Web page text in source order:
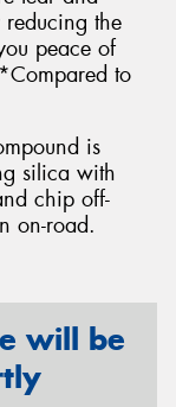
reducing the
peace of
to
is
silica with
chip off-
on-road.
will be